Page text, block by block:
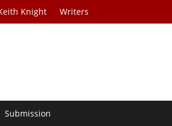
Knight Writers
Submission